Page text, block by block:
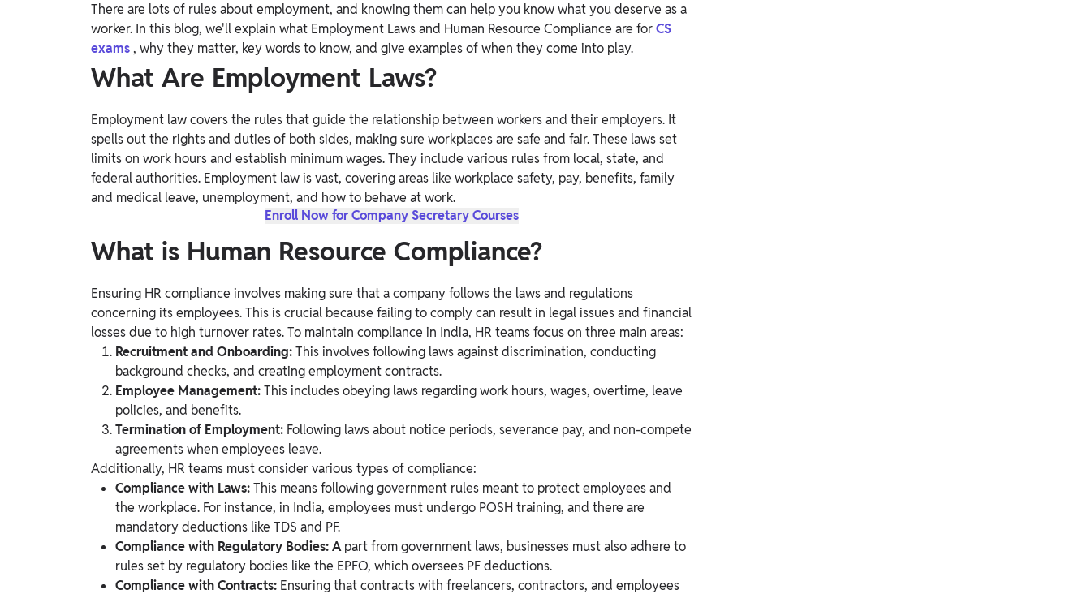
Study Abroad
IELTS, TOEFL, Acadfly Study Abroad, Acadfly
Career Abroad
Agriculture
PW Gulf
Oman, UAE, Malaysia, Kuwait, Qatar, Saudi Arabia,
Bahrain, Uganda, Nigeria, Tanzania, Singapore
There are lots of rules about employment, and knowing them can help you know what you deserve as a
worker. In this blog, we'll explain what Employment Laws and Human Resource Compliance are forCS
exams, why they matter, key words to know, and give examples of when they come into play.
What Are Employment Laws?
Employment law covers the rules that guide the relationship between workers and their employers. It
spells out the rights and duties of both sides, making sure workplaces are safe and fair. These laws set
limits on work hours and establish minimum wages. They include various rules from local, state, and
federal authorities. Employment law is vast, covering areas like workplace safety, pay, benefits, family
and medical leave, unemployment, and how to behave at work.
Enroll Now for Company Secretary Courses
What is Human Resource Compliance?
Ensuring HR compliance involves making sure that a company follows the laws and regulations
concerning its employees. This is crucial because failing to comply can result in legal issues and financial
losses due to high turnover rates. To maintain compliance in India, HR teams focus on three main areas:
Recruitment and Onboarding:This involves following laws against discrimination, conducting
background checks, and creating employment contracts.
Employee Management:This includes obeying laws regarding work hours, wages, overtime, leave
policies, and benefits.
Termination of Employment: Following laws about notice periods, severance pay, and non-compete
agreements when employees leave.
Additionally, HR teams must consider various types of compliance:
Compliance with Laws:This means following government rules meant to protect employees and
the workplace. For instance, in India, employees must undergo POSH training, and there are
mandatory deductions like TDS and PF.
Compliance with Regulatory Bodies: Apart from government laws, businesses must also adhere to
rules set by regulatory bodies like the EPFO, which oversees PF deductions.
Compliance with Contracts: Ensuring that contracts with freelancers, contractors, and employees